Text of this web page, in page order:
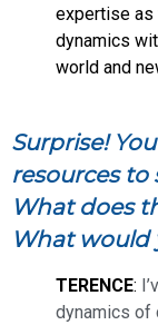
expertise as
dynamics
world and
Surprise!
resources
What does
What would
TERENCE:
dynamics of